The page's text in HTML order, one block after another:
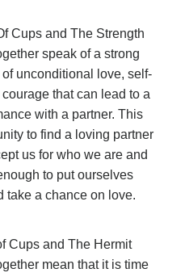
Cups and The Strength
speak of a strong
unconditional love, self-
that can lead to a
with a partner. This
to find a loving partner
us for who we are and
to put ourselves
take a chance on love.
Cups and The Hermit
mean that it is time